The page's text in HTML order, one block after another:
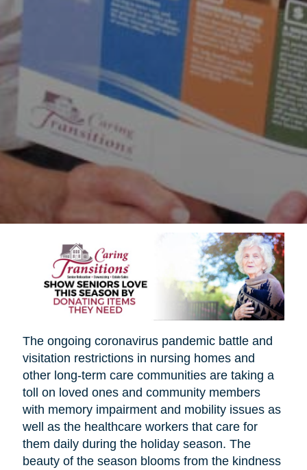
The ongoing coronavirus pandemic battle and
visitation restrictions in nursing homes and
other long-term care communities are taking a
toll on loved ones and community members
with memory impairment and mobility issues as
well as the healthcare workers that care for
them daily during the holiday season. The
beauty of the season blooms from the kindness